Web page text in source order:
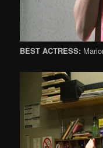
BEST ACTRESS: